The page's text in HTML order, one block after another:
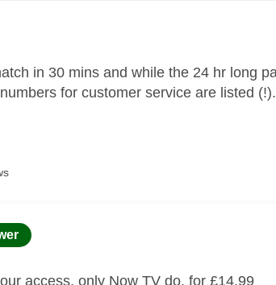
authored by:
in 30 mins and while the 24 hr long
for customer service are listed
authored by:
access, only Now TV do, for £14.99